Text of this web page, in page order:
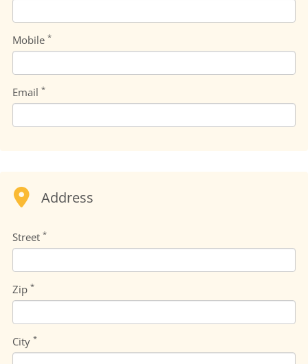
Mobile *
Email *
Address
Street *
Zip *
City *